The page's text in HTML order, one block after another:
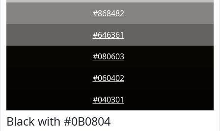
#868482
#646361
#080603
#060402
#040301
Black with #0B0804